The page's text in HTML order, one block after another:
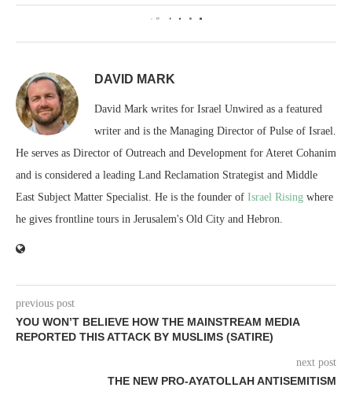
0
DAVID MARK
David Mark writes for Israel Unwired as a featured
writer and is the Managing Director of Pulse of Israel.
He serves as Director of Outreach and Development for Ateret Cohanim
and is considered a leading Land Reclamation Strategist and Middle
East Subject Matter Specialist. He is the founder of Israel Rising where
he gives frontline tours in Jerusalem's Old City and Hebron.
previous post
YOU WON’T BELIEVE HOW THE MAINSTREAM MEDIA
REPORTED THIS ATTACK BY MUSLIMS (SATIRE)
next post
THE NEW PRO-AYATOLLAH ANTISEMITISM